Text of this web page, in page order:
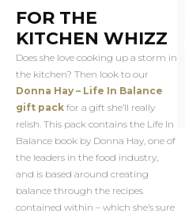
FOR THE
KITCHEN WHIZZ
Does she love cooking up a storm in
the kitchen? Then look to our
Donna Hay – Life In Balance
gift pack for a gift she’ll really
relish. This pack contains the Life In
Balance book by Donna Hay, one of
the leaders in the food industry,
and is based around creating
balance through the recipes
contained within – which she’s sure